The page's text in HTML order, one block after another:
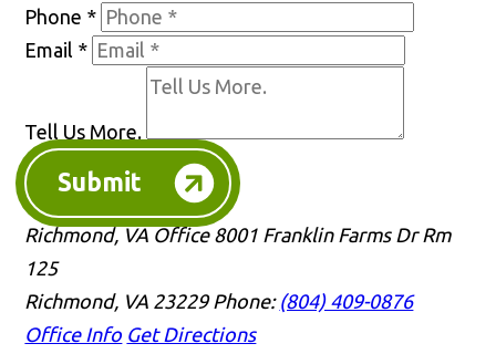
Phone *
Email *
Tell Us More.
Submit
Richmond, VA Office 8001 Franklin Farms Dr Rm
125
Richmond, VA 23229 Phone: (804) 409-0876
Office Info Get Directions